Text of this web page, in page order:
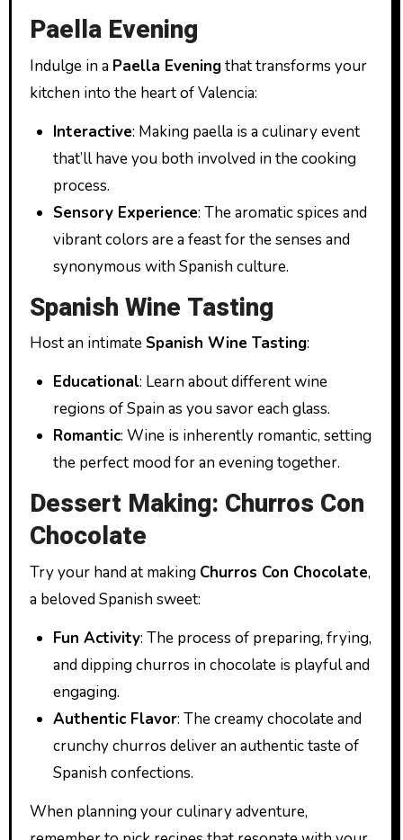
Paella Evening
Indulge in a Paella Eveningthat transforms your
kitchen into the heart of Valencia:
Interactive: Making paella is a culinary event
that’ll have you both involved in the cooking
process.
Sensory Experience: The aromatic spices and
vibrant colors are a feast for the senses and
synonymous with Spanish culture.
Spanish Wine Tasting
Host an intimate Spanish Wine Tasting:
Educational: Learn about different wine
regions of Spain as you savor each glass.
Romantic: Wine is inherently romantic, setting
the perfect mood for an evening together.
Dessert Making: Churros Con
Chocolate
Try your hand at making Churros Con Chocolate,
a beloved Spanish sweet:
Fun Activity: The process of preparing, frying,
and dipping churros in chocolate is playful and
engaging.
Authentic Flavor: The creamy chocolate and
crunchy churros deliver an authentic taste of
Spanish confections.
When planning your culinary adventure,